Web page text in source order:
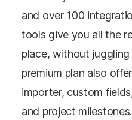
and over 100
tools give you all the
place, without
premium plan also
importer, custom
and project milestones.